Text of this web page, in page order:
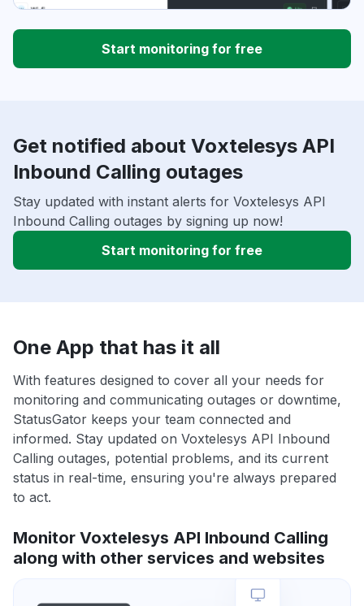
Start monitoring for free
Get notified about Voxtelesys API
Inbound Calling outages
Stay updated with instant alerts for Voxtelesys API
Inbound Calling outages by signing up now!
Start monitoring for free
One App that has it all
With features designed to cover all your needs for
monitoring and communicating outages or downtime,
StatusGator keeps your team connected and
informed. Stay updated on Voxtelesys API Inbound
Calling outages, potential problems, and its current
status in real-time, ensuring you're always prepared
to act.
Monitor Voxtelesys API Inbound Calling
along with other services and websites